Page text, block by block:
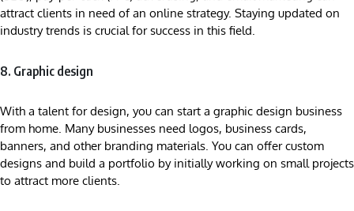
attract clients in need of an online strategy. Staying updated on
industry trends is crucial for success in this field.
8. Graphic design
With a talent for design, you can start a graphic design business
from home. Many businesses need logos, business cards,
banners, and other branding materials. You can offer custom
designs and build a portfolio by initially working on small projects
to attract more clients.